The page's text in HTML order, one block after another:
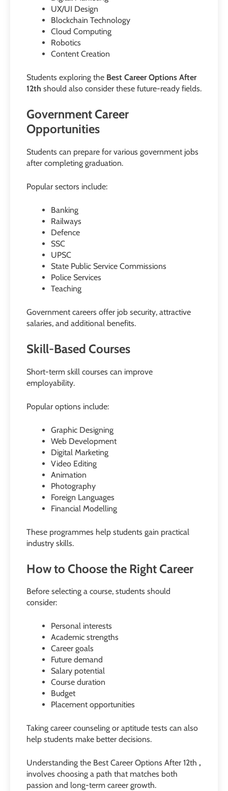
UX/UI Design
Blockchain Technology
Cloud Computing
Robotics
Content Creation
Students exploring the Best Career Options After
12th should also consider these future-ready fields.
Government Career
Opportunities
Students can prepare for various government jobs
after completing graduation.
Popular sectors include:
Banking
Railways
Defence
SSC
UPSC
State Public Service Commissions
Police Services
Teaching
Government careers offer job security, attractive
salaries, and additional benefits.
Skill-Based Courses
Short-term skill courses can improve
employability.
Popular options include:
Graphic Designing
Web Development
Digital Marketing
Video Editing
Animation
Photography
Foreign Languages
Financial Modelling
These programmes help students gain practical
industry skills.
How to Choose the Right Career
Before selecting a course, students should
consider:
Personal interests
Academic strengths
Career goals
Future demand
Salary potential
Course duration
Budget
Placement opportunities
Taking career counseling or aptitude tests can also
help students make better decisions.
Understanding the Best Career Options After 12th ,
involves choosing a path that matches both
passion and long-term career growth.